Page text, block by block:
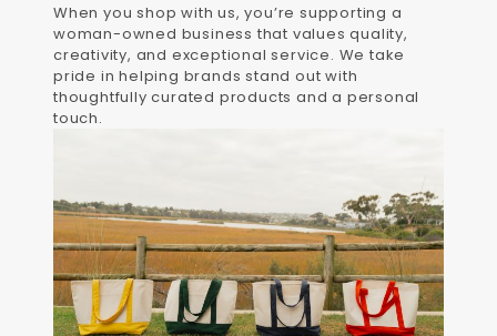
When you shop with us, you’re supporting a
woman-owned business that values quality,
creativity, and exceptional service. We take
pride in helping brands stand out with
thoughtfully curated products and a personal
touch.